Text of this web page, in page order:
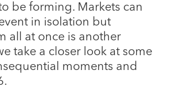
be forming. Markets can
in isolation but
all at once is another
take a closer look at some
moments and